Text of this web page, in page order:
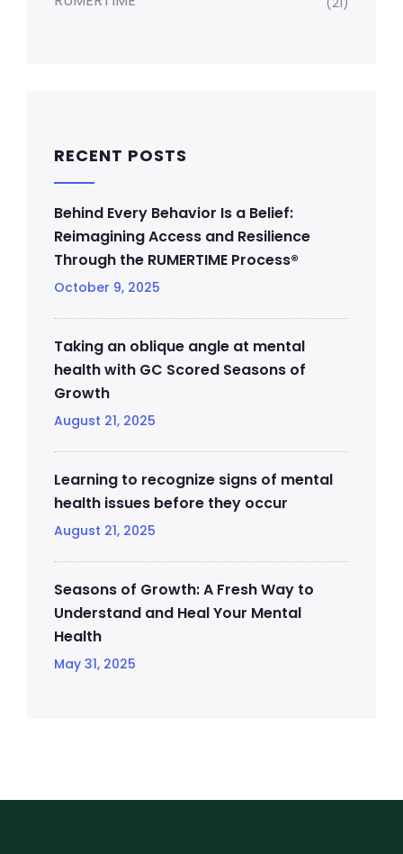
RECENT POSTS
Behind Every Behavior Is a Belief:
Reimagining Access and Resilience
Through the RUMERTIME Process®
October 9, 2025
Taking an oblique angle at mental
health with GC Scored Seasons of
Growth
August 21, 2025
Learning to recognize signs of mental
health issues before they occur
August 21, 2025
Seasons of Growth: A Fresh Way to
Understand and Heal Your Mental
Health
May 31, 2025